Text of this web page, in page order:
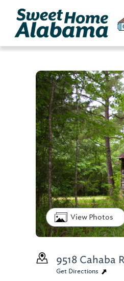
View Photos
9518 Cahaba
Get Directions